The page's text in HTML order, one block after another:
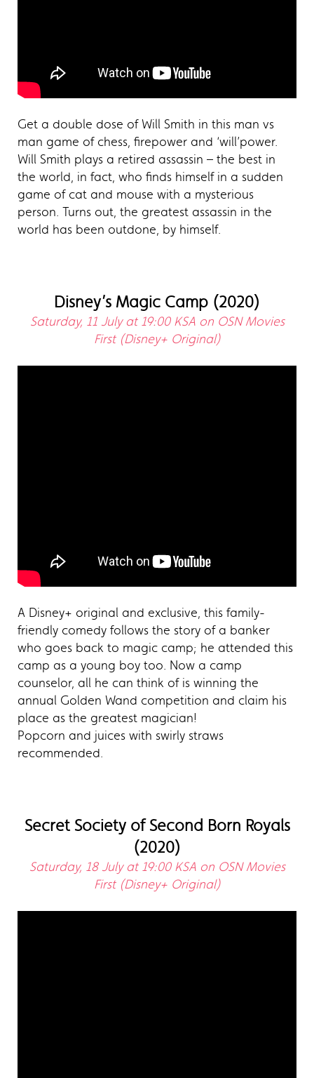
Get a double dose of Will Smith in this man vs
man game of chess, firepower and ‘will’power.
Will Smith plays a retired assassin – the best in
the world, in fact, who finds himself in a sudden
game of cat and mouse with a mysterious
person. Turns out, the greatest assassin in the
world has been outdone, by himself.
Disney’s Magic Camp (2020)
Saturday, 11 July at 19:00 KSA on OSN Movies
First (Disney+ Original)
A Disney+ original and exclusive, this family-
friendly comedy follows the story of a banker
who goes back to magic camp; he attended this
camp as a young boy too. Now a camp
counselor, all he can think of is winning the
annual Golden Wand competition and claim his
place as the greatest magician!
Popcorn and juices with swirly straws
recommended.
Secret Society of Second Born Royals
(2020)
Saturday, 18 July at 19:00 KSA on OSN Movies
First (Disney+ Original)